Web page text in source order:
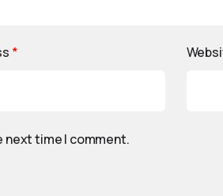
*
next time I comment.